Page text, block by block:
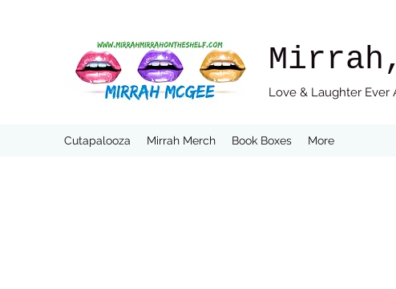
Love & Laughter Ever
Cutapalooza Mirrah Merch Book Boxes More